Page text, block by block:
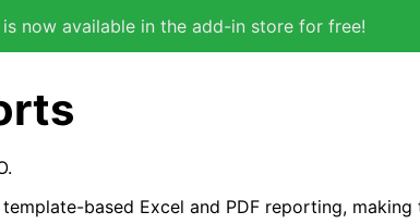
now available in the add-in store for free!
based Excel and PDF reporting, making